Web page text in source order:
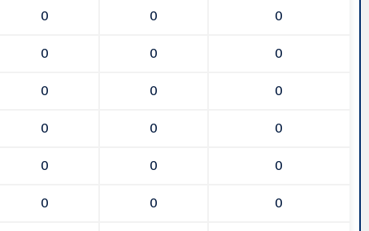
0 0 0
0 0 0
0 0 0
0 0 0
0 0 0
0 0 0